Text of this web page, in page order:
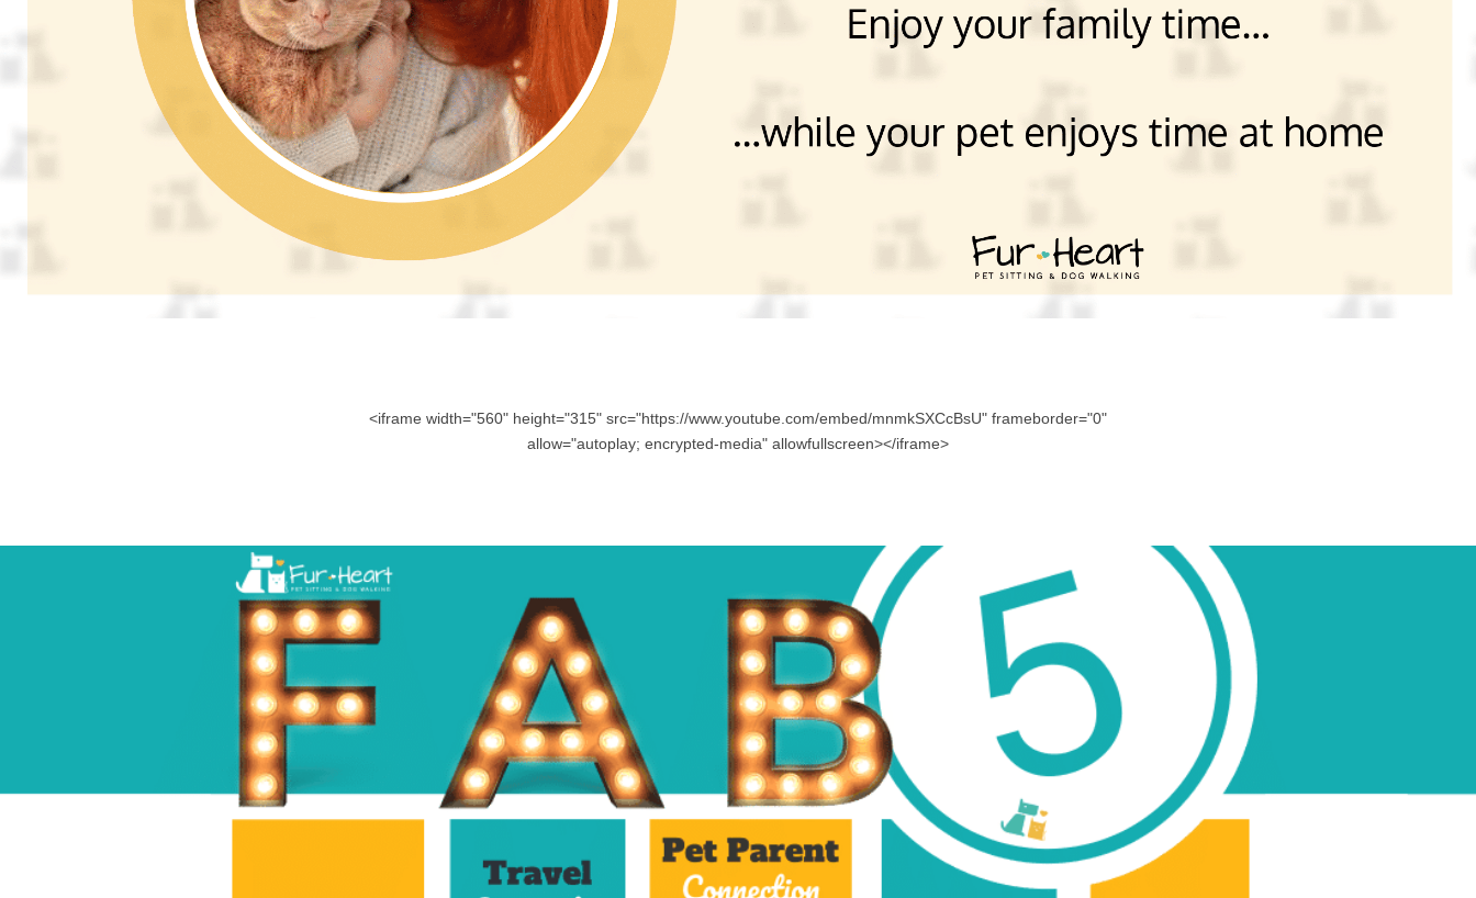
<iframe width="560" height="315" src="https://www.youtube.com/embed/mnmkSXCcBsU" frameborder="0"
allow="autoplay; encrypted-media" allowfullscreen></iframe>